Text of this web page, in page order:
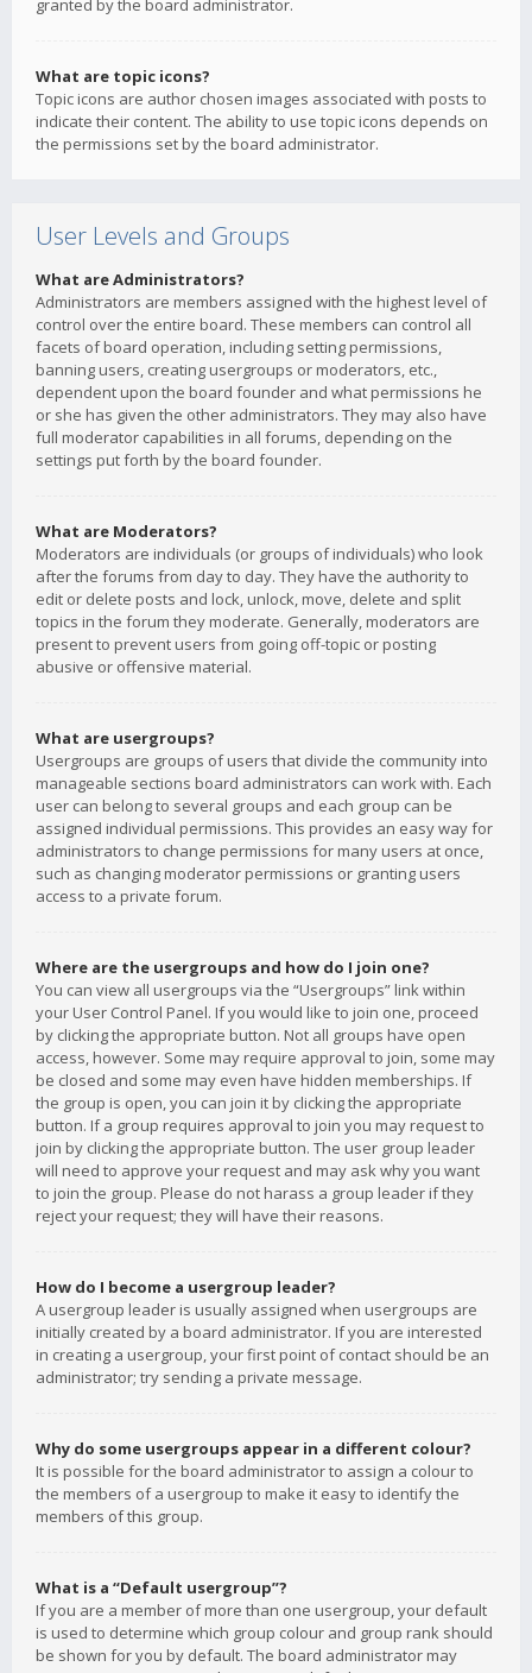
granted by the board administrator.
What are topic icons?
Topic icons are author chosen images associated with posts to
indicate their content. The ability to use topic icons depends on
the permissions set by the board administrator.
User Levels and Groups
What are Administrators?
Administrators are members assigned with the highest level of
control over the entire board. These members can control all
facets of board operation, including setting permissions,
banning users, creating usergroups or moderators, etc.,
dependent upon the board founder and what permissions he
or she has given the other administrators. They may also have
full moderator capabilities in all forums, depending on the
settings put forth by the board founder.
What are Moderators?
Moderators are individuals (or groups of individuals) who look
after the forums from day to day. They have the authority to
edit or delete posts and lock, unlock, move, delete and split
topics in the forum they moderate. Generally, moderators are
present to prevent users from going off-topic or posting
abusive or offensive material.
What are usergroups?
Usergroups are groups of users that divide the community into
manageable sections board administrators can work with. Each
user can belong to several groups and each group can be
assigned individual permissions. This provides an easy way for
administrators to change permissions for many users at once,
such as changing moderator permissions or granting users
access to a private forum.
Where are the usergroups and how do I join one?
You can view all usergroups via the “Usergroups” link within
your User Control Panel. If you would like to join one, proceed
by clicking the appropriate button. Not all groups have open
access, however. Some may require approval to join, some may
be closed and some may even have hidden memberships. If
the group is open, you can join it by clicking the appropriate
button. If a group requires approval to join you may request to
join by clicking the appropriate button. The user group leader
will need to approve your request and may ask why you want
to join the group. Please do not harass a group leader if they
reject your request; they will have their reasons.
How do I become a usergroup leader?
A usergroup leader is usually assigned when usergroups are
initially created by a board administrator. If you are interested
in creating a usergroup, your first point of contact should be an
administrator; try sending a private message.
Why do some usergroups appear in a different colour?
It is possible for the board administrator to assign a colour to
the members of a usergroup to make it easy to identify the
members of this group.
What is a “Default usergroup”?
If you are a member of more than one usergroup, your default
is used to determine which group colour and group rank should
be shown for you by default. The board administrator may